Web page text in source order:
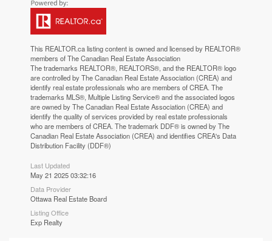
This REALTOR.calisting content is owned and licensed by REALTOR®
members of TheCanadian Real Estate Association
The trademarks REALTOR®, REALTORS®, and the REALTOR® logo
are controlled by The Canadian Real Estate Association (CREA) and
identify real estate professionals who are members of CREA. The
trademarks MLS®, Multiple Listing Service® and the associated logos
are owned by The Canadian Real Estate Association (CREA) and
identify the quality of services provided by real estate professionals
who are members of CREA. The trademark DDF® is owned by The
Canadian Real Estate Association (CREA) and identifies CREA's Data
Distribution Facility (DDF®)
Last Updated
May 21 2025 03:32:16
Data Provider
Ottawa Real Estate Board
Listing Office
Exp Realty